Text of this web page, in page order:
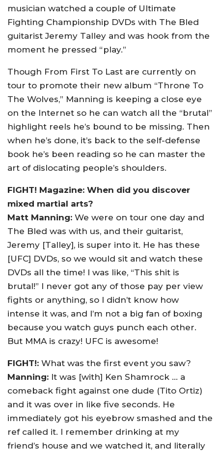
musician watched a couple of Ultimate
Fighting Championship DVDs with The Bled
guitarist Jeremy Talley and was hook from the
moment he pressed “play.”
Though From First To Last are currently on
tour to promote their new album “Throne To
The Wolves,” Manning is keeping a close eye
on the Internet so he can watch all the “brutal”
highlight reels he’s bound to be missing. Then
when he’s done, it’s back to the self-defense
book he’s been reading so he can master the
art of dislocating people’s shoulders.
FIGHT! Magazine: When did you discover
mixed martial arts?
Matt Manning: We were on tour one day and
The Bled was with us, and their guitarist,
Jeremy [Talley], is super into it. He has these
[UFC] DVDs, so we would sit and watch these
DVDs all the time! I was like, “This shit is
brutal!” I never got any of those pay per view
fights or anything, so I didn’t know how
intense it was, and I’m not a big fan of boxing
because you watch guys punch each other.
But MMA is crazy! UFC is awesome!
FIGHT!: What was the first event you saw?
Manning: It was [with] Ken Shamrock … a
comeback fight against one dude (Tito Ortiz)
and it was over in like five seconds. He
immediately got his eyebrow smashed and the
ref called it. I remember drinking at my
friend’s house and we watched it, and literally